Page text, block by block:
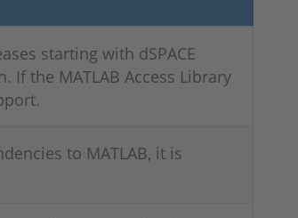
starting with dSPACE
If the MATLAB Access Library
to MATLAB, it is